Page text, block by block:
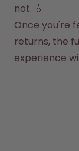
not. 💧
Once you're
returns, the
experience